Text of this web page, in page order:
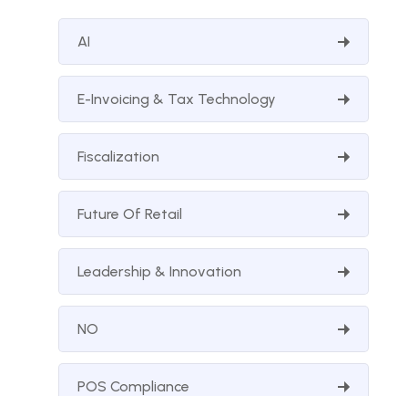
AI
E-Invoicing & Tax Technology
Fiscalization
Future Of Retail
Leadership & Innovation
NO
POS Compliance